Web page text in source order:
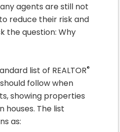
agents are still not
reduce their risk and
the question: Why
list of REALTOR®
follow when
showing properties
The list
as: